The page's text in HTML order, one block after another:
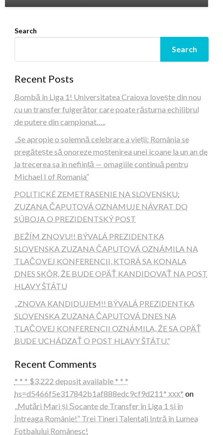
Search
Search
Recent Posts
Bombă în Liga 1! Universitatea Craiova lovește din nou
cu un transfer fulgerător care poate răsturna echilibrul
de putere din campionat…..
„Se apropie o solemnă celebrare a vieții: România se
pregătește să onoreze moștenirea unei icoane la un an de
la trecerea sa în neființă — omagiile continuă pentru
Michael I of Romania”
POLITICKÉ ZEMETRASENIE NA SLOVENSKU:
ZUZANA ČAPUTOVÁ OZNAMUJE NÁVRAT DO
SÚBOJA O PREZIDENTSKÝ POST
BEŽÍM ZNOVU!! BÝVALÁ PREZIDENTKA
SLOVENSKA ZUZANA ČAPUTOVÁ OZNÁMILA NA
TLAČOVEJ KONFERENCII, KTORÁ SA KONALA
DNES SKÔR, ŽE BUDE OPÄŤ KANDIDOVAŤ NA POST
HLAVY ŠTÁTU
„ZNOVA KANDIDUJEM!! BÝVALÁ PREZIDENTKA
SLOVENSKA ZUZANA ČAPUTOVÁ DNES NA
TLAČOVEJ KONFERENCII OZNÁMILA, ŽE SA OPÄŤ
BUDE UCHÁDZAŤ O POST HLAVY ŠTÁTU.“
Recent Comments
* * * $3,222 deposit available * * *
hs=d5466f5e317842b1af888edc9cf9d211* ххх* on
„Mutări Mari și Șocante de Transfer în Liga 1 și în
Întreaga Românie!” Trei Tineri Talentați Intră în Lumea
Fotbalului Românesc!